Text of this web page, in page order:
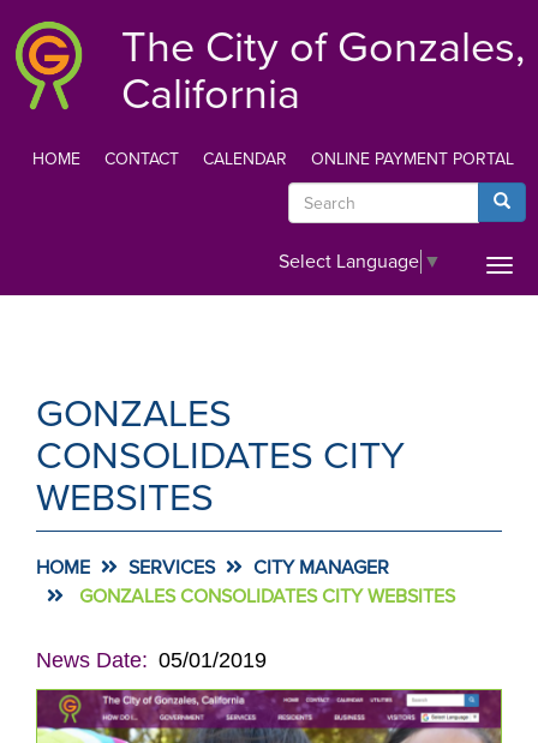
main
content
The City of Gonzales,
California
HOME CONTACT CALENDAR ONLINE PAYMENT PORTAL
Search
Select Language ▼
GONZALES
CONSOLIDATES CITY
WEBSITES
HOME SERVICES
CITY MANAGER
GONZALES CONSOLIDATES CITY WEBSITES
News Date 05/01/2019